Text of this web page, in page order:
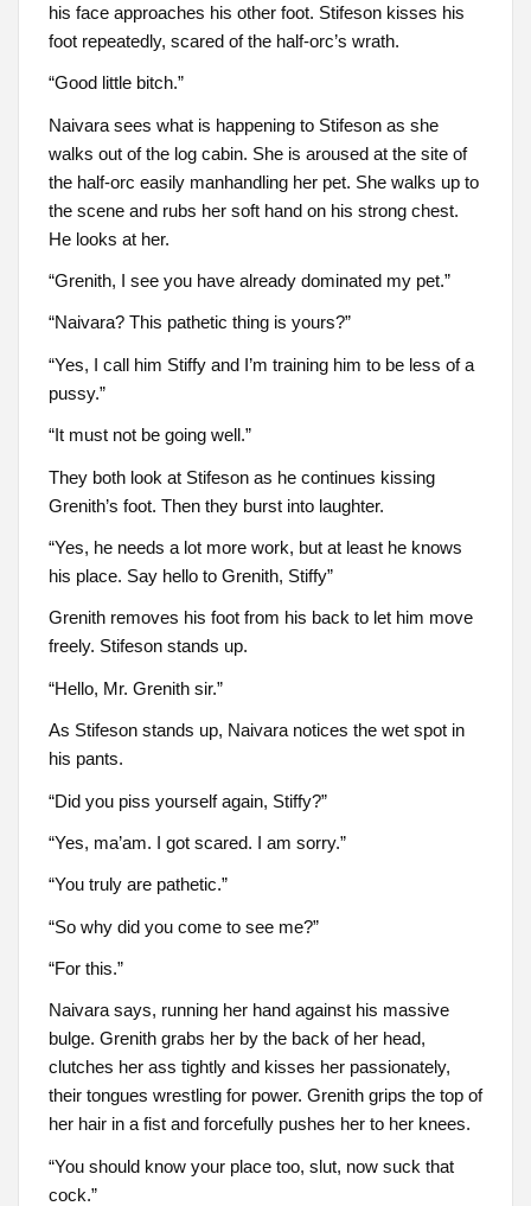
his face approaches his other foot. Stifeson kisses his
foot repeatedly, scared of the half-orc’s wrath.
“Good little bitch.”
Naivara sees what is happening to Stifeson as she
walks out of the log cabin. She is aroused at the site of
the half-orc easily manhandling her pet. She walks up to
the scene and rubs her soft hand on his strong chest.
He looks at her.
“Grenith, I see you have already dominated my pet.”
“Naivara? This pathetic thing is yours?”
“Yes, I call him Stiffy and I’m training him to be less of a
pussy.”
“It must not be going well.”
They both look at Stifeson as he continues kissing
Grenith’s foot. Then they burst into laughter.
“Yes, he needs a lot more work, but at least he knows
his place. Say hello to Grenith, Stiffy”
Grenith removes his foot from his back to let him move
freely. Stifeson stands up.
“Hello, Mr. Grenith sir.”
As Stifeson stands up, Naivara notices the wet spot in
his pants.
“Did you piss yourself again, Stiffy?”
“Yes, ma’am. I got scared. I am sorry.”
“You truly are pathetic.”
“So why did you come to see me?”
“For this.”
Naivara says, running her hand against his massive
bulge. Grenith grabs her by the back of her head,
clutches her ass tightly and kisses her passionately,
their tongues wrestling for power. Grenith grips the top of
her hair in a fist and forcefully pushes her to her knees.
“You should know your place too, slut, now suck that
cock.”